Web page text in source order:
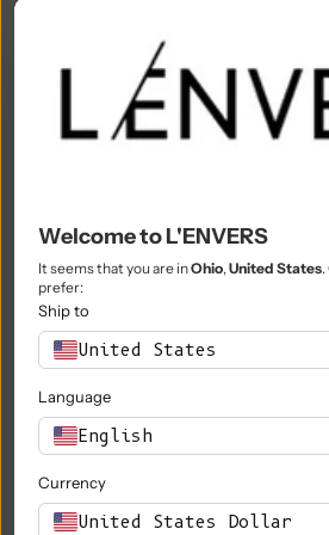
Malta (EUR €)
Martinique (EUR €)
Mayotte (EUR €)
Mexico (EUR €)
Moldova (MDL L)
Mongolia (MNT ₮)
Montenegro (EUR €)
Montserrat (XCD $)
Welcome to L'ENVERS
It seems that you are inOhio, United States
prefer:
Ship to
United States
Language
English
Currency
United States Dollar